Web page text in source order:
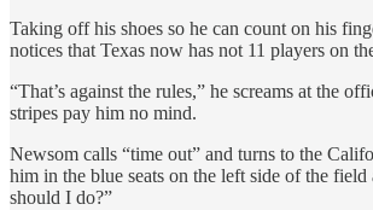
Taking off his shoes so he can count on his
notices that Texas now has not 11 players on
“That’s against the rules,” he screams at the
stripes pay him no mind.
Newsom calls “time out” and turns to the
him in the blue seats on the left side of the field
should I do?”